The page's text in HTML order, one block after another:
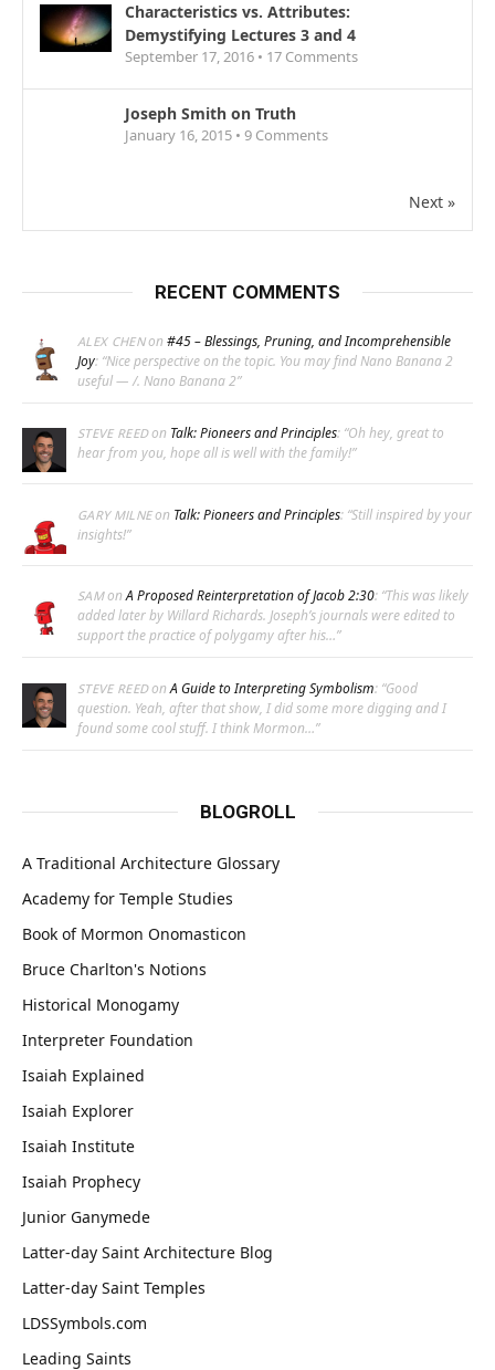
Characteristics vs. Attributes:
Demystifying Lectures 3 and 4
September 17, 2016 • 17 Comments
Joseph Smith on Truth
January 16, 2015 • 9 Comments
Next »
RECENT COMMENTS
ALEX CHENon #45 – Blessings, Pruning, and Incomprehensible
Joy: “Nice perspective on the topic. You may find Nano Banana 2
useful — /. Nano Banana 2”
STEVE REEDon Talk: Pioneers and Principles: “Oh hey, great to
hear from you, hope all is well with the family!”
GARY MILNEon Talk: Pioneers and Principles: “Still inspired by your
insights!”
SAMonA Proposed Reinterpretation of Jacob 2:30: “This was likely
added later by Willard Richards. Joseph’s journals were edited to
support the practice of polygamy after his…”
STEVE REEDonA Guide to Interpreting Symbolism: “Good
question. Yeah, after that show, I did some more digging and I
found some cool stuff. I think Mormon…”
BLOGROLL
A Traditional Architecture Glossary
Academy for Temple Studies
Book of Mormon Onomasticon
Bruce Charlton's Notions
Historical Monogamy
Interpreter Foundation
Isaiah Explained
Isaiah Explorer
Isaiah Institute
Isaiah Prophecy
Junior Ganymede
Latter-day Saint Architecture Blog
Latter-day Saint Temples
LDSSymbols.com
Leading Saints